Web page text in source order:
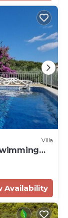
Villa
Availability